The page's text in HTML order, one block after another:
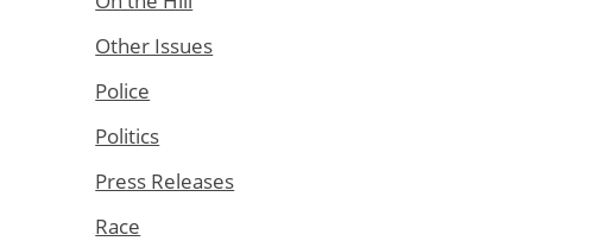
Other Issues
Police
Politics
Press Releases
Race